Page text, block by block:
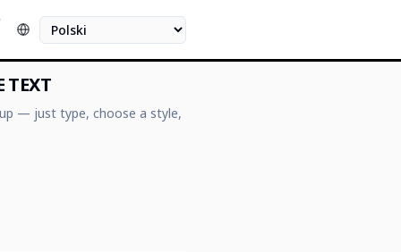
Język
TEXT
— just type, choose a style,